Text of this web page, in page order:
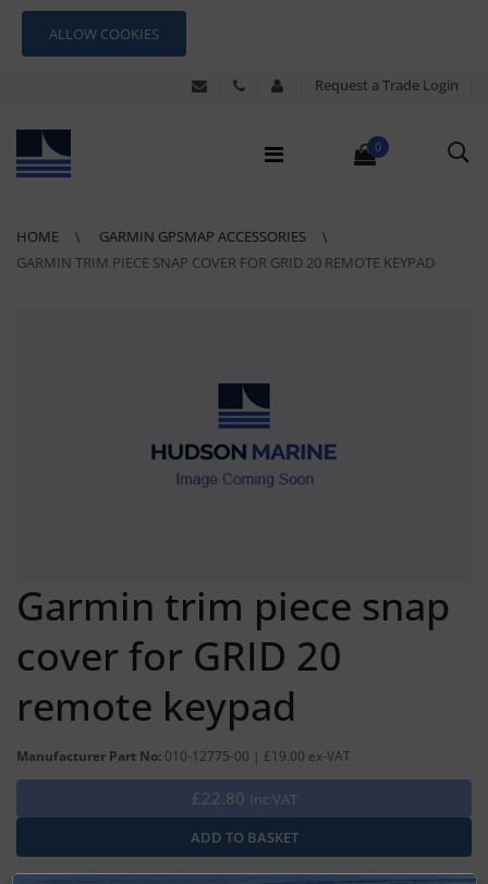
ALLOW COOKIES
Request a Trade Login
0
HOME
GARMIN GPSMAP ACCESSORIES
GARMIN TRIM PIECE SNAP COVER FOR GRID 20 REMOTE KEYPAD
Garmin trim piece snap
cover for GRID 20
remote keypad
Manufacturer Part No: 010-12775-00 | £19.00 ex-VAT
£22.80 Inc VAT